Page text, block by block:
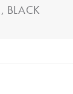
BLACK